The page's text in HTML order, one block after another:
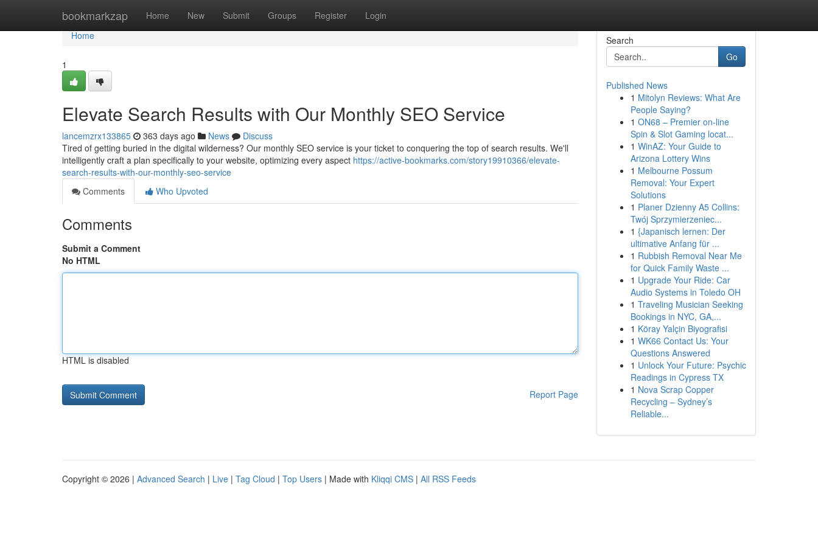
bookmarkzap Home New Submit Groups Register Login
Home
Home
1
Elevate Search Results with Our Monthly SEO Service
lancemzrx133865 363 days ago News
Discuss
Tired of getting buried in the digital wilderness? Our monthly SEO service is your ticket to conquering the top of search results. We'll
intelligently craft a plan specifically to your website, optimizing every aspect https://active-bookmarks.com/story19910366/elevate-
search-results-with-our-monthly-seo-service
Comments
Who Upvoted
Comments
Submit a Comment
No HTML
HTML is disabled
Report Page
Search
Go
Published News
1 Mitolyn Reviews: What Are
People Saying?
1 ON68 – Premier on-line
Spin & Slot Gaming locat...
1 WinAZ: Your Guide to
Arizona Lottery Wins
1 Melbourne Possum
Removal: Your Expert
Solutions
1 Planer Dzienny A5 Collins:
Twój Sprzymierzeniec...
1 {Japanisch lernen: Der
ultimative Anfang für ...
1 Rubbish Removal Near Me
for Quick Family Waste ...
1 Upgrade Your Ride: Car
Audio Systems in Toledo OH
1 Traveling Musician Seeking
Bookings in NYC, GA,...
1 Köray Yalçin Biyografisi
1 WK66 Contact Us: Your
Questions Answered
1 Unlock Your Future: Psychic
Readings in Cypress TX
1 Nova Scrap Copper
Recycling – Sydney’s
Reliable...
Copyright © 2026 | Advanced Search | Live | Tag Cloud | Top Users | Made with Kliqqi CMS | All RSS Feeds